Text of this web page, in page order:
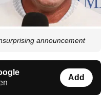
announcement
Add